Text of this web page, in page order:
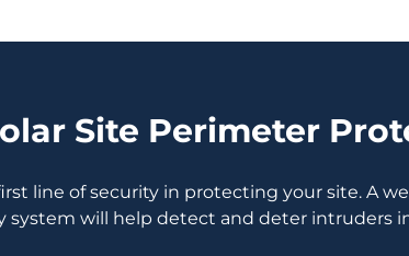
Site Perimeter
line of security in protecting your site. A
system will help detect and deter intruders